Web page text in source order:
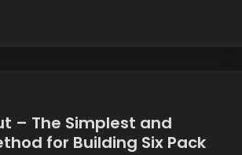
– The Simplest and
for Building Six Pack